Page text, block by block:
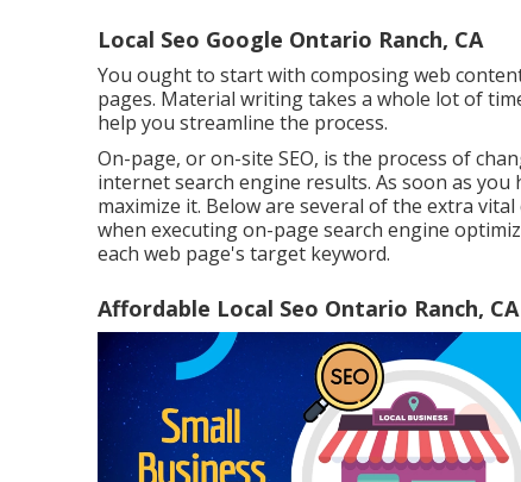
Local Seo Google Ontario Ranch, CA
You ought to start with composing web
pages. Material writing takes a whole lot of
help you streamline the process.
On-page, or on-site SEO, is the process of
internet search engine results. As soon as
maximize it. Below are several of the extra
when executing on-page search engine
each web page's target keyword.
Affordable Local Seo Ontario Ranch, CA